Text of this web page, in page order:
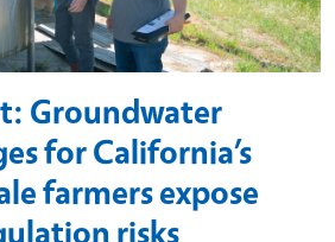
Groundwater
for California’s
farmers expose
risks